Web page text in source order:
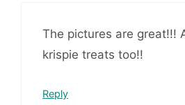
The pictures are great!!!
krispie treats too!!
Reply